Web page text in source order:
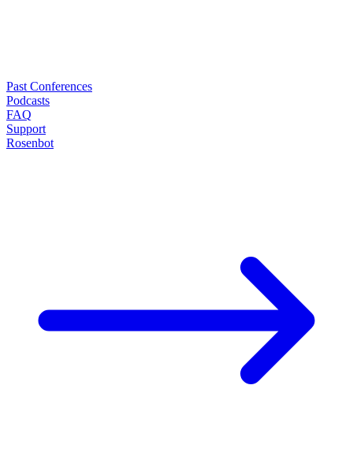
Past Conferences
Podcasts
FAQ
Support
Rosenbot